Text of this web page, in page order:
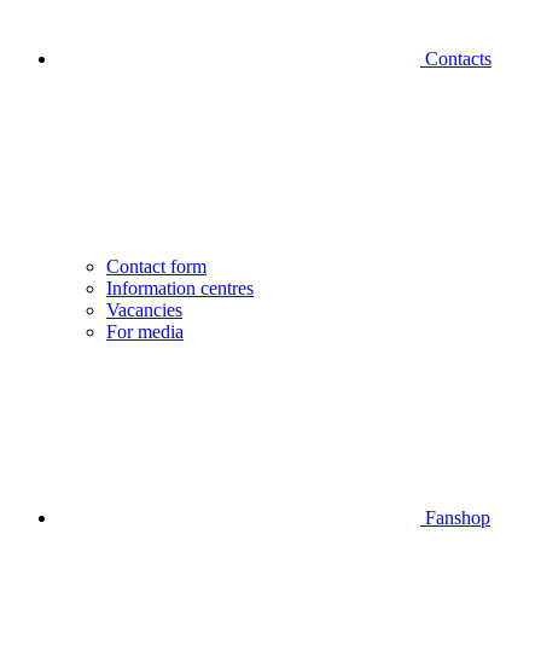
Contacts
Contact form
Information centres
Vacancies
For media
Fanshop